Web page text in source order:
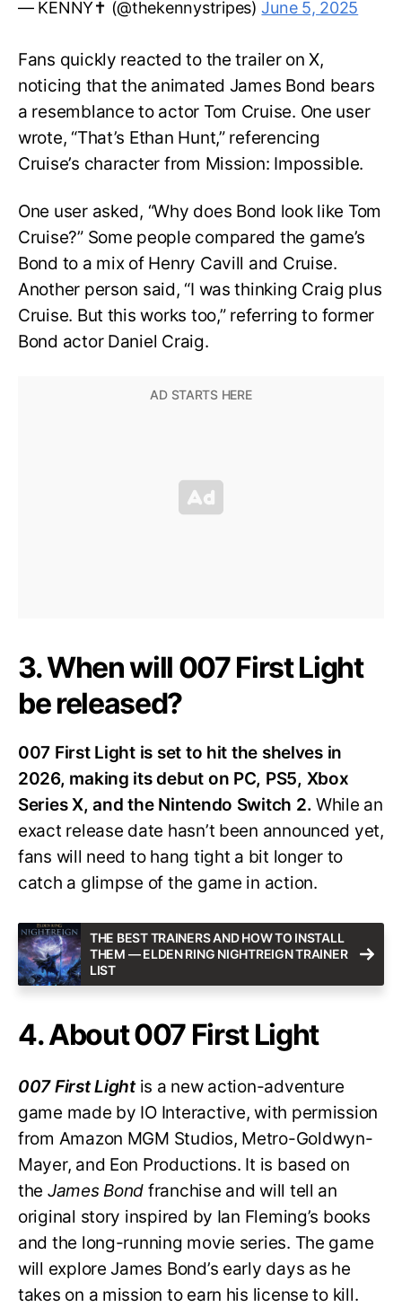
— KENNY✝️ (@thekennystripes)June 5, 2025
Fans quickly reacted to the trailer on X,
noticing that the animated James Bond bears
a resemblance to actor Tom Cruise. One user
wrote, “That’s Ethan Hunt,” referencing
Cruise’s character from Mission: Impossible.
One user asked, “Why does Bond look like Tom
Cruise?” Some people compared the game’s
Bond to a mix of Henry Cavill and Cruise.
Another person said, “I was thinking Craig plus
Cruise. But this works too,” referring to former
Bond actor Daniel Craig.
3. When will 007 First Light
be released?
007 First Light is set to hit the shelves in
2026, making its debut on PC, PS5, Xbox
Series X, and the Nintendo Switch 2.While an
exact release date hasn’t been announced yet,
fans will need to hang tight a bit longer to
catch a glimpse of the game in action.
THE BEST TRAINERS AND HOW TO INSTALL
THEM — ELDEN RING NIGHTREIGN TRAINER
LIST
4. About 007 First Light
007 First Lightis a new action-adventure
game made by IO Interactive, with permission
from Amazon MGM Studios, Metro-Goldwyn-
Mayer, and Eon Productions. It is based on
the James Bond franchise and will tell an
original story inspired by Ian Fleming’s books
and the long-running movie series. The game
will explore James Bond’s early days as he
takes on a mission to earn his license to kill.